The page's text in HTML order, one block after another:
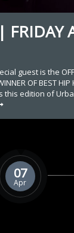
FRIDAY
guest is the
OF BEST
this edition of
07
Apr